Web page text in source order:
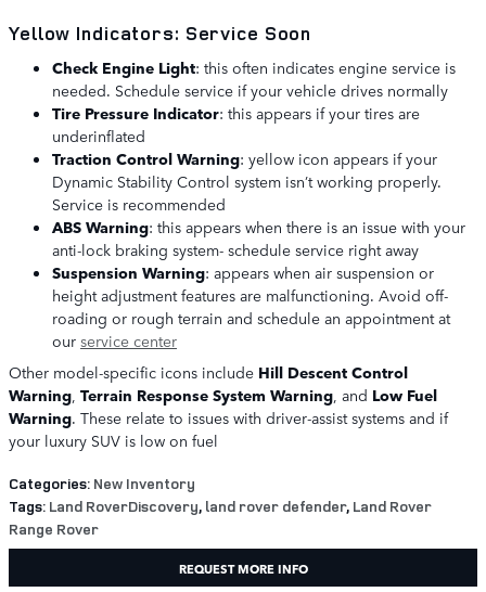
Yellow Indicators: Service Soon
Check Engine Light: this often indicates engine service is
needed. Schedule service if your vehicle drives normally
Tire Pressure Indicator: this appears if your tires are
underinflated
Traction Control Warning: yellow icon appears if your
Dynamic Stability Control system isn’t working properly.
Service is recommended
ABS Warning: this appears when there is an issue with your
anti-lock braking system- schedule service right away
Suspension Warning: appears when air suspension or
height adjustment features are malfunctioning. Avoid off-
roading or rough terrain and schedule an appointment at
our service center
Other model-specific icons include Hill Descent Control
Warning Terrain Response System Warning , and Low Fuel
Warning. These relate to issues with driver-assist systems and if
your luxury SUV is low on fuel
Categories: New Inventory
Tags: Land RoverDiscovery, land rover defender, Land Rover
Range Rover
REQUEST MORE INFO